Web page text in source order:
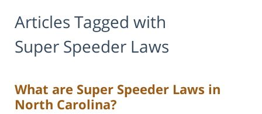
Articles Tagged with
Super Speeder Laws
What are Super Speeder Laws in
North Carolina?